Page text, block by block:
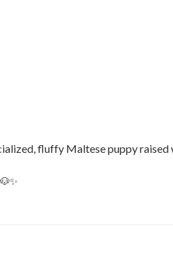
fluffy Maltese puppy
🐶✨